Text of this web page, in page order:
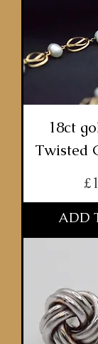
18ct
Twisted
ADD